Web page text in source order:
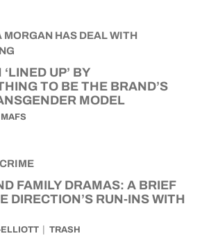
UP’ BY
TO BE THE BRAND’S
MODEL
MAFS
FAMILY DRAMAS: A BRIEF
DIRECTION’S RUN-INS WITH
TRASH